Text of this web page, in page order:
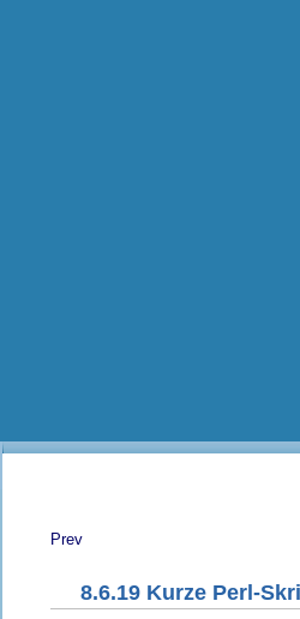
Prev
8.6.19 Kurze Perl-